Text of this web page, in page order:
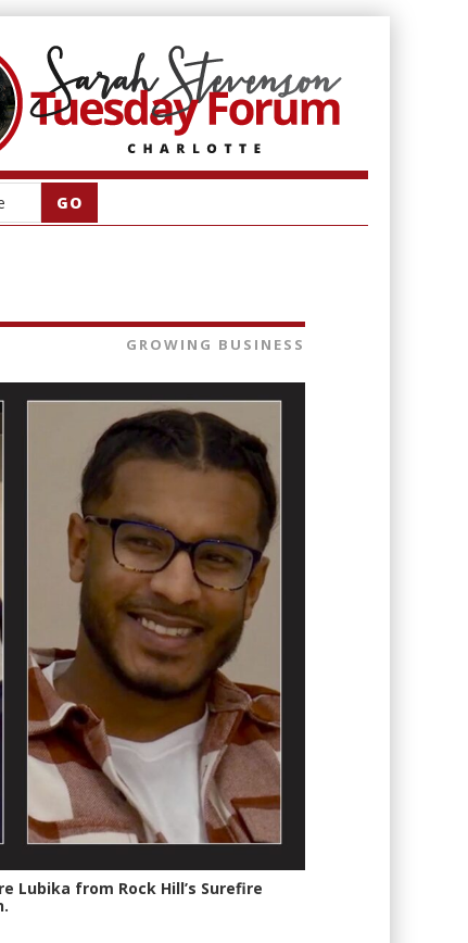
GROWING BUSINESS
Lubika from Rock Hill’s Surefire